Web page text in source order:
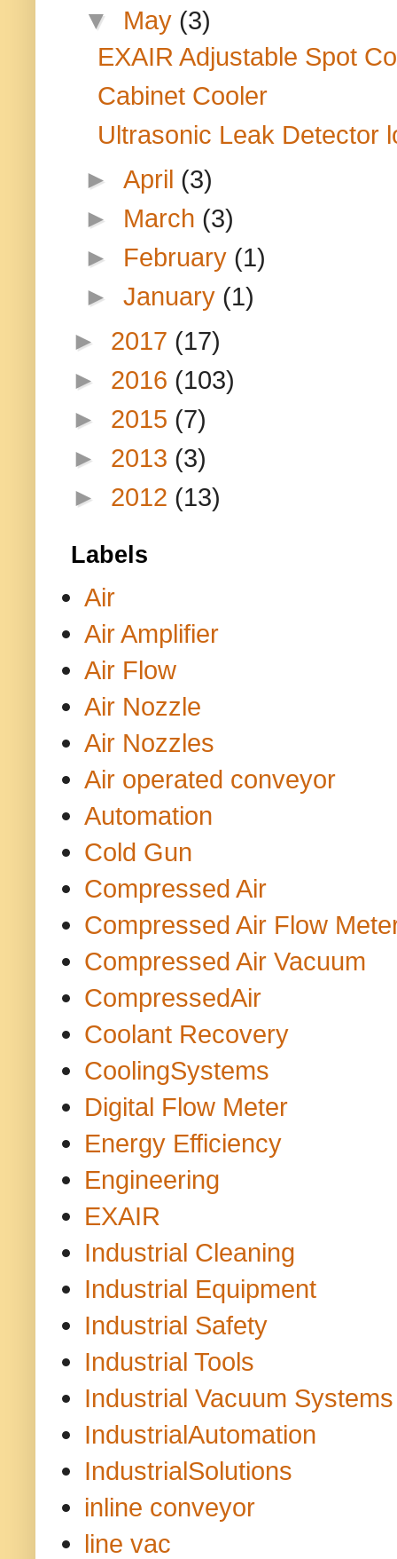
▼ May (3)
EXAIR Adjustable Spot
Cabinet Cooler
Ultrasonic Leak Detector
►April (3)
► March (3)
► February (1)
►January (1)
► 2017 (17)
► 2016 (103)
► 2015 (7)
► 2013 (3)
► 2012 (13)
Labels
Air
Air Amplifier
Air Flow
Air Nozzle
Air Nozzles
Air operated conveyor
Automation
Cold Gun
Compressed Air
Compressed Air Flow
Compressed Air Vacuum
CompressedAir
Coolant Recovery
CoolingSystems
Digital Flow Meter
Energy Efficiency
Engineering
EXAIR
Industrial Cleaning
Industrial Equipment
Industrial Safety
Industrial Tools
Industrial Vacuum Systems
IndustrialAutomation
IndustrialSolutions
inline conveyor
line vac